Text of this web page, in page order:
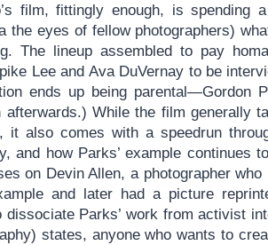
film, fittingly enough, is spending
the eyes of fellow photographers)
The lineup assembled to pay
Lee and Ava DuVernay to be
ends up being parental—Gordon
afterwards.) While the film generally
it also comes with a speedrun
and how Parks’ example continues
on Devin Allen, a photographer
and later had a picture
dissociate Parks’ work from activist
states, anyone who wants to